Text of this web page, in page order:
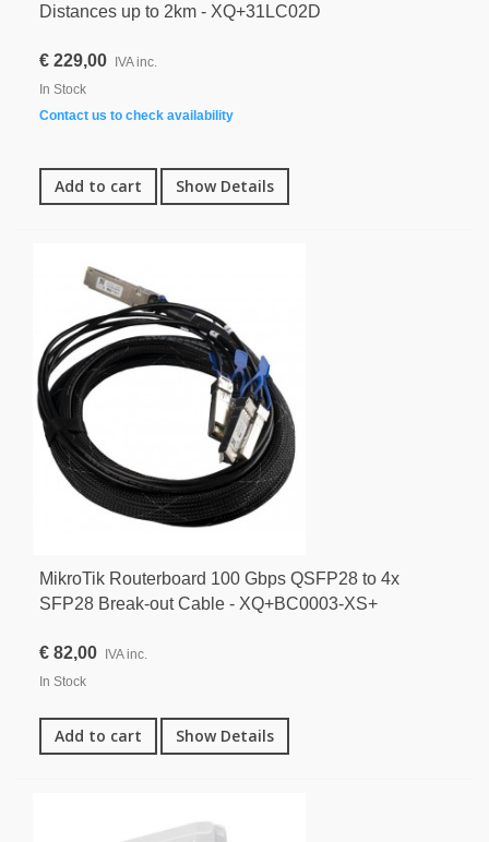
Distances up to 2km - XQ+31LC02D
€ 229,00
IVA inc.
In Stock
Contact us to check availability
Add to cart Show Details
MikroTik Routerboard 100 Gbps QSFP28 to 4x
SFP28 Break-out Cable - XQ+BC0003-XS+
€ 82,00
IVA inc.
In Stock
Add to cart Show Details